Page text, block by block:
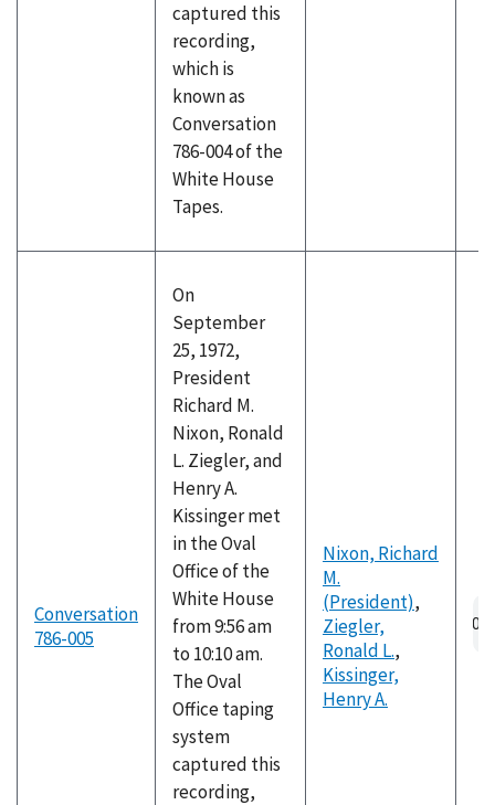
captured this
recording,
which is
known as
Conversation
786-004 of the
White House
Tapes.
Conversation
786-005
On
September
25, 1972,
President
Richard M.
Nixon, Ronald
L. Ziegler, and
Henry A.
Kissinger met
in the Oval
Office of the
White House
from 9:56 am
to 10:10 am.
The Oval
Office taping
system
captured this
recording,
Nixon, Richard
M.
(President),
Ziegler,
Ronald L.,
Kissinger,
Henry A.